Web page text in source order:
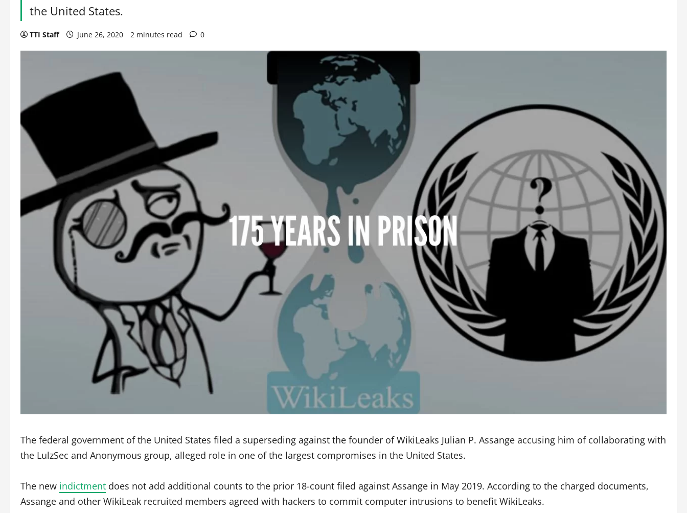
the United States.
TTI Staff June 26, 2020 2 minutes read 0
The federal government of the United States filed a superseding against the founder of WikiLeaks Julian P. Assange accusing him of collaborating with
the LulzSec and Anonymous group, alleged role in one of the largest compromises in the United States.
The new indictment does not add additional counts to the prior 18-count filed against Assange in May 2019. According to the charged documents,
Assange and other WikiLeak recruited members agreed with hackers to commit computer intrusions to benefit WikiLeaks.